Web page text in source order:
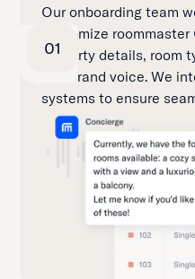
Our onboarding team
customize
property details, room
and brand voice. We
systems to ensure
01